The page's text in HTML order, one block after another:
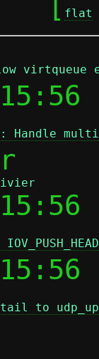
flat
15:56
Handle
to